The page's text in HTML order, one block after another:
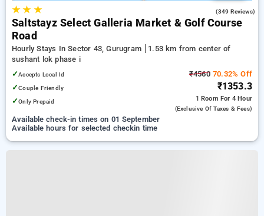
★★ ★ (349 Reviews)
Saltstayz Select Galleria Market & Golf Course
Road
Hourly Stays In Sector 43, Gurugram
1.53 km from center of
sushant lok phase i
✓Accepts Local Id
✓Couple Friendly
✓Only Prepaid
₹456070.32% Off
₹1353.3
1 Room For 4 Hour
(exclusive Of Taxes & Fees)
Available check-in times on 01 September
Available hours for selected checkin time